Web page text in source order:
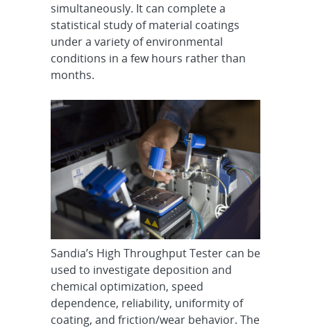
simultaneously. It can complete a
statistical study of material coatings
under a variety of environmental
conditions in a few hours rather than
months.
Sandia’s High Throughput Tester can be
used to investigate deposition and
chemical optimization, speed
dependence, reliability, uniformity of
coating, and friction/wear behavior. The